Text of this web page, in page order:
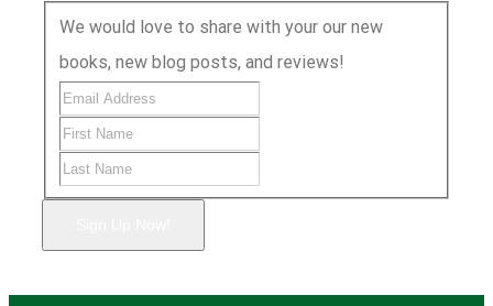
We would love to share with your our new
books, new blog posts, and reviews!